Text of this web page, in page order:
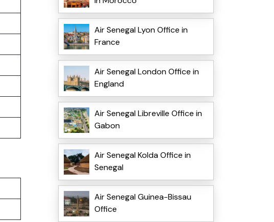
Air Senegal Lyon Office in
France
Air Senegal London Office in
England
Air Senegal Libreville Office in
Gabon
Air Senegal Kolda Office in
Senegal
Air Senegal Guinea-Bissau
Office